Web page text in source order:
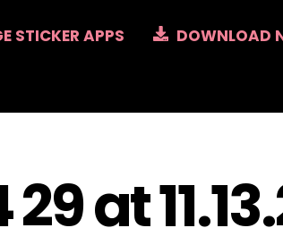
STICKER APPS DOWNLOAD
at